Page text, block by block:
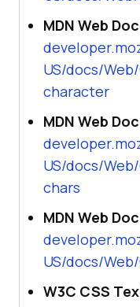
MDN Web
US/docs/
character
MDN Web
US/docs/
chars
MDN Web
US/docs/
W3C CSS